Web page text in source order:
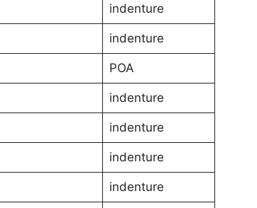
indenture
indenture
POA
indenture
indenture
indenture
indenture